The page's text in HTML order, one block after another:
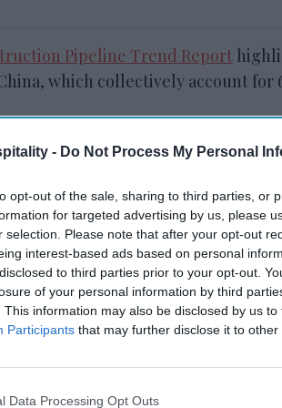
- Do Not Process My Personal
opt-out of the sale, sharing to third parties, or
for targeted advertising by us, please
selection. Please note that after your opt-out
interest-based ads based on personal
to third parties prior to your opt-out.
of your personal information by third
This information may also be disclosed by us
Participants that may further disclose it to other
Data Processing Opt Outs
Pipeline Trend Report
which collectively account for
RESET joins
Outdoor Collection
39 percent of total projects.